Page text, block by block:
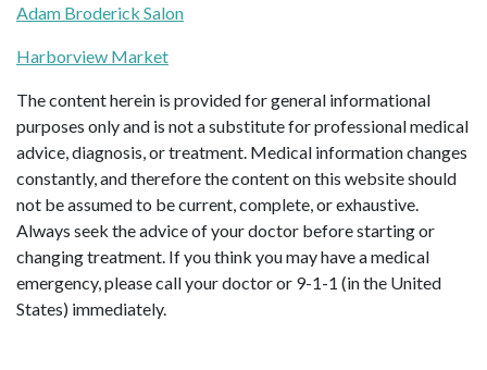
Adam Broderick Salon
Harborview Market
The content herein is provided for general informational
purposes only and is not a substitute for professional medical
advice, diagnosis, or treatment. Medical information changes
constantly, and therefore the content on this website should
not be assumed to be current, complete, or exhaustive.
Always seek the advice of your doctor before starting or
changing treatment. If you think you may have a medical
emergency, please call your doctor or 9-1-1 (in the United
States) immediately.